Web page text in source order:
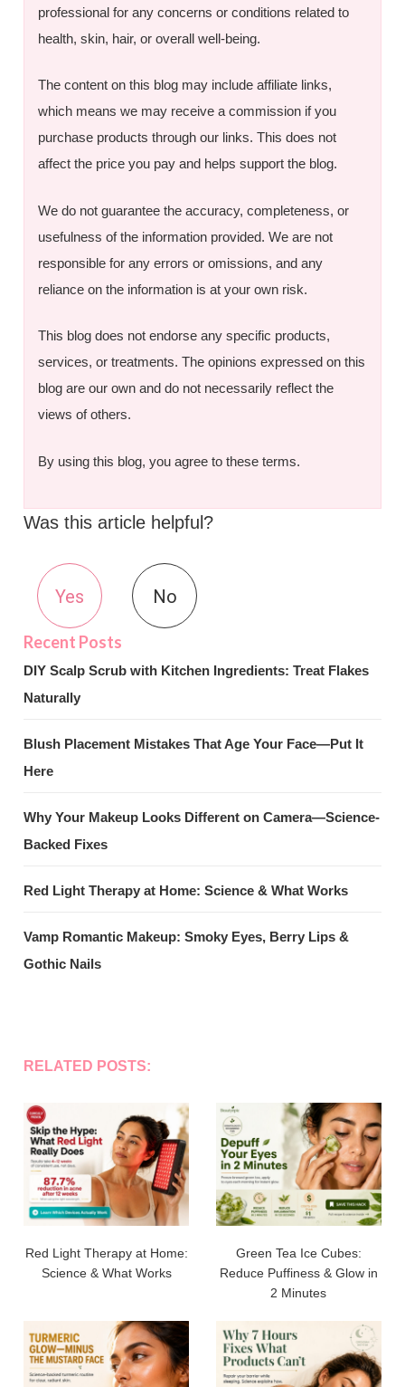
professional for any concerns or conditions related to
health, skin, hair, or overall well-being.
The content on this blog may include affiliate links,
which means we may receive a commission if you
purchase products through our links. This does not
affect the price you pay and helps support the blog.
We do not guarantee the accuracy, completeness, or
usefulness of the information provided. We are not
responsible for any errors or omissions, and any
reliance on the information is at your own risk.
This blog does not endorse any specific products,
services, or treatments. The opinions expressed on this
blog are our own and do not necessarily reflect the
views of others.
By using this blog, you agree to these terms.
Was this article helpful?
Yes No
DIY Scalp Scrub with Kitchen Ingredients: Treat Flakes
Naturally
Blush Placement Mistakes That Age Your Face—Put It
Here
Why Your Makeup Looks Different on Camera—Science-
Backed Fixes
Red Light Therapy at Home: Science & What Works
Vamp Romantic Makeup: Smoky Eyes, Berry Lips &
Gothic Nails
RELATED POSTS:
Red Light Therapy at Home:
Science & What Works
Green Tea Ice Cubes:
Reduce Puffiness & Glow in
2 Minutes